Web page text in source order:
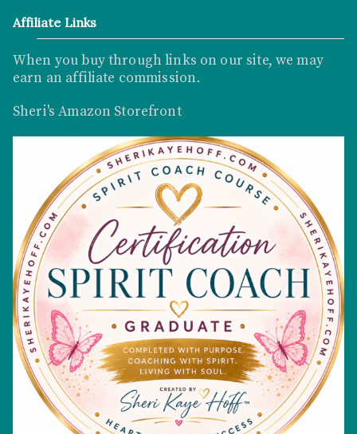
Affiliate Links
When you buy through links on our site, we may
earn an affiliate commission.
Sheri's Amazon Storefront